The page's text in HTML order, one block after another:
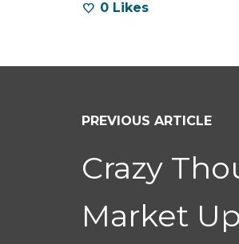
0 Likes
PREVIOUS ARTICLE
Crazy
Market